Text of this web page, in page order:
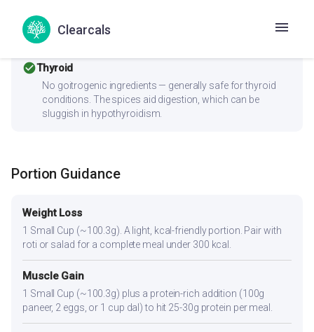
Clearcals
beneficial for PCOS. The high fiber content supports
hormone balance by aiding estrogen metabolism.
check_circleThyroid
No goitrogenic ingredients — generally safe for thyroid
conditions. The spices aid digestion, which can be
sluggish in hypothyroidism.
Portion Guidance
Weight Loss
1 Small Cup (~100.3g). A light, kcal-friendly portion. Pair with
roti or salad for a complete meal under 300 kcal.
Muscle Gain
1 Small Cup (~100.3g) plus a protein-rich addition (100g
paneer, 2 eggs, or 1 cup dal) to hit 25-30g protein per meal.